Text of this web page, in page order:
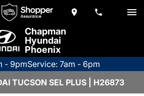
Chapman
Hyundai
Phoenix
- 9pmService: 7am - 6pm
TUCSON SEL PLUS | H26873